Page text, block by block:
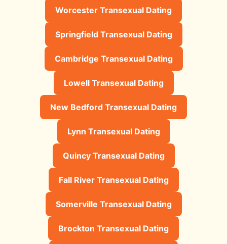
Worcester Transexual Dating
Springfield Transexual Dating
Cambridge Transexual Dating
Lowell Transexual Dating
New Bedford Transexual Dating
Lynn Transexual Dating
Quincy Transexual Dating
Fall River Transexual Dating
Somerville Transexual Dating
Brockton Transexual Dating